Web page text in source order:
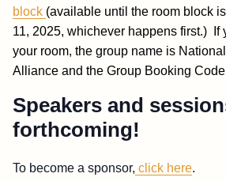
block (available until the room block
11, 2025, whichever happens first.)
If
your room, the group name is
Alliance and the Group Booking
Speakers and
forthcoming!
To become a sponsor, click here.